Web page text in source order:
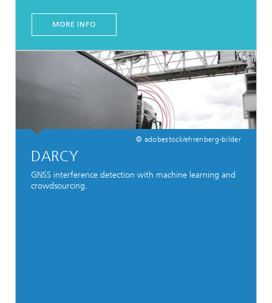
MORE INFO
© adobestock/ehrenberg-bilder
DARCY
GNSS interference detection with machine learning and
crowdsourcing.